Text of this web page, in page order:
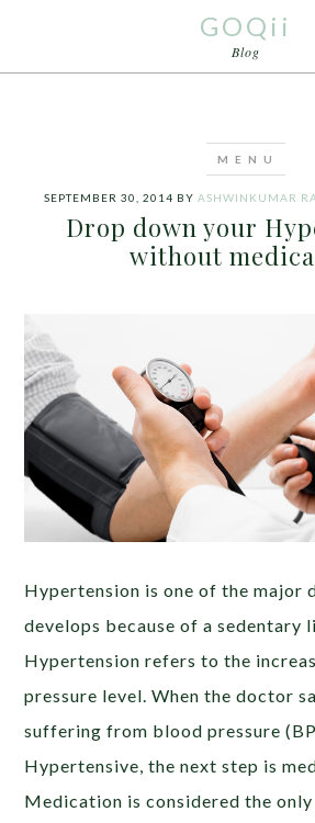
GOQii
Blog
SEPTEMBER 30, 2014 BY ASHWINKUMAR
Drop down your
without
Hypertension is one of the major
develops because of a sedentary
Hypertension refers to the
pressure level. When the doctor
suffering from blood pressure
Hypertensive, the next step is
Medication is considered the